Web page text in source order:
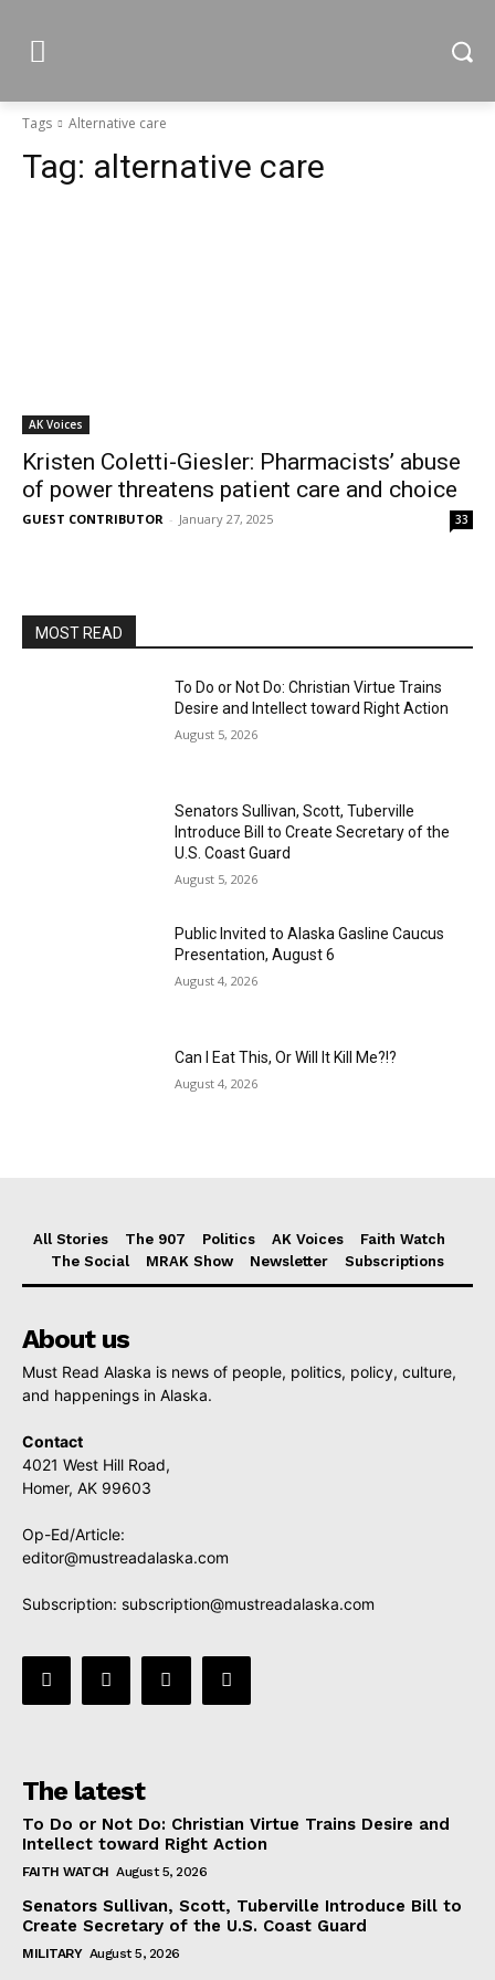
Tags Alternative care
Tag: alternative care
AK Voices
Kristen Coletti-Giesler: Pharmacists’ abuse
of power threatens patient care and choice
GUEST CONTRIBUTOR - January 27, 2025 33
MOST READ
To Do or Not Do: Christian Virtue Trains
Desire and Intellect toward Right Action
August 5, 2026
Senators Sullivan, Scott, Tuberville
Introduce Bill to Create Secretary of the
U.S. Coast Guard
August 5, 2026
Public Invited to Alaska Gasline Caucus
Presentation, August 6
August 4, 2026
Can I Eat This, Or Will It Kill Me?!?
August 4, 2026
All Stories The 907 Politics AK Voices
Faith Watch
The Social
MRAK Show Newsletter Subscriptions
About us
Must Read Alaska is news of people, politics, policy, culture,
and happenings in Alaska.
Contact
4021 West Hill Road,
Homer, AK 99603
Op-Ed/Article:
editor@mustreadalaska.com
Subscription: subscription@mustreadalaska.com
The latest
To Do or Not Do: Christian Virtue Trains Desire and
Intellect toward Right Action
FAITH WATCH August 5, 2026
Senators Sullivan, Scott, Tuberville Introduce Bill to
Create Secretary of the U.S. Coast Guard
MILITARY August 5, 2026